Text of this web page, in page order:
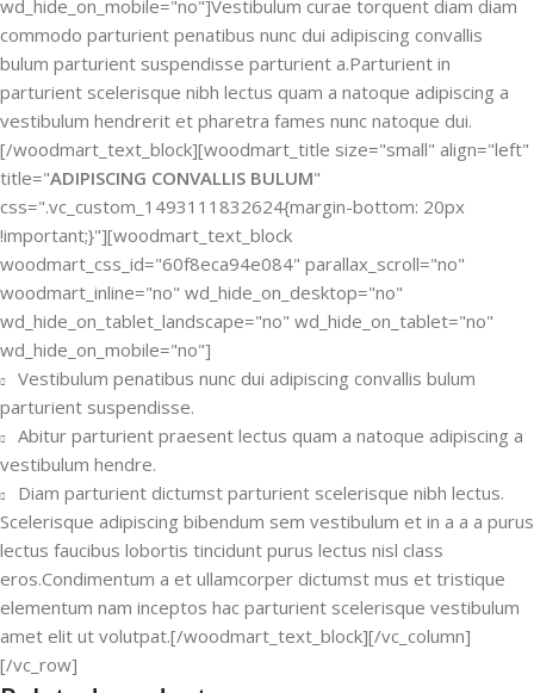
wd_hide_on_mobile="no"]Vestibulum curae torquent diam diam
commodo parturient penatibus nunc dui adipiscing convallis
bulum parturient suspendisse parturient a.Parturient in
parturient scelerisque nibh lectus quam a natoque adipiscing a
vestibulum hendrerit et pharetra fames nunc natoque dui.
[/woodmart_text_block][woodmart_title size="small" align="left"
title="ADIPISCING CONVALLIS BULUM"
css=".vc_custom_1493111832624{margin-bottom: 20px
!important;}"][woodmart_text_block
woodmart_css_id="60f8eca94e084" parallax_scroll="no"
woodmart_inline="no" wd_hide_on_desktop="no"
wd_hide_on_tablet_landscape="no" wd_hide_on_tablet="no"
wd_hide_on_mobile="no"]
Vestibulum penatibus nunc dui adipiscing convallis bulum
parturient suspendisse.
Abitur parturient praesent lectus quam a natoque adipiscing a
vestibulum hendre.
Diam parturient dictumst parturient scelerisque nibh lectus.
Scelerisque adipiscing bibendum sem vestibulum et in a a a purus
lectus faucibus lobortis tincidunt purus lectus nisl class
eros.Condimentum a et ullamcorper dictumst mus et tristique
elementum nam inceptos hac parturient scelerisque vestibulum
amet elit ut volutpat.[/woodmart_text_block][/vc_column]
[/vc_row]